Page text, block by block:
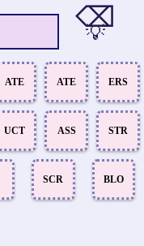
⌫
💡
ATE ATE ERS
UCT ASS STR
SCR BLO